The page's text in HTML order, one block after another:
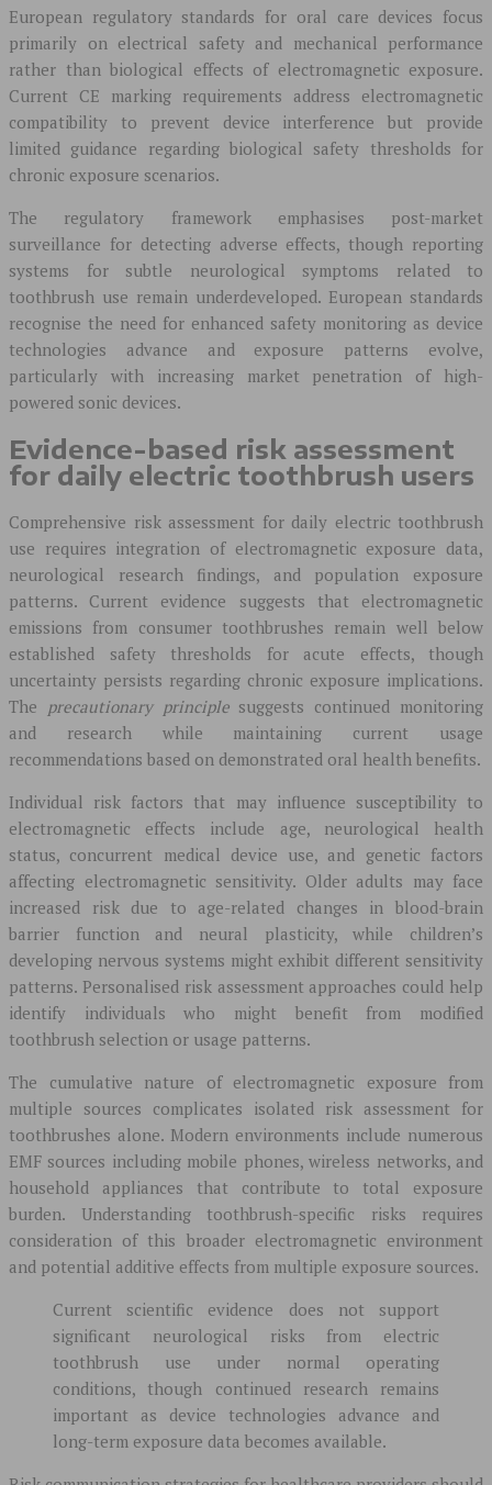
European regulatory standards for oral care devices focus
primarily on electrical safety and mechanical performance
rather than biological effects of electromagnetic exposure.
Current CE marking requirements address electromagnetic
compatibility to prevent device interference but provide
limited guidance regarding biological safety thresholds for
chronic exposure scenarios.
The regulatory framework emphasises post-market
surveillance for detecting adverse effects, though reporting
systems for subtle neurological symptoms related to
toothbrush use remain underdeveloped. European standards
recognise the need for enhanced safety monitoring as device
technologies advance and exposure patterns evolve,
particularly with increasing market penetration of high-
powered sonic devices.
Evidence-based risk assessment
for daily electric toothbrush users
Comprehensive risk assessment for daily electric toothbrush
use requires integration of electromagnetic exposure data,
neurological research findings, and population exposure
patterns. Current evidence suggests that electromagnetic
emissions from consumer toothbrushes remain well below
established safety thresholds for acute effects, though
uncertainty persists regarding chronic exposure implications.
The precautionary principle suggests continued monitoring
and research while maintaining current usage
recommendations based on demonstrated oral health benefits.
Individual risk factors that may influence susceptibility to
electromagnetic effects include age, neurological health
status, concurrent medical device use, and genetic factors
affecting electromagnetic sensitivity. Older adults may face
increased risk due to age-related changes in blood-brain
barrier function and neural plasticity, while children’s
developing nervous systems might exhibit different sensitivity
patterns. Personalised risk assessment approaches could help
identify individuals who might benefit from modified
toothbrush selection or usage patterns.
The cumulative nature of electromagnetic exposure from
multiple sources complicates isolated risk assessment for
toothbrushes alone. Modern environments include numerous
EMF sources including mobile phones, wireless networks, and
household appliances that contribute to total exposure
burden. Understanding toothbrush-specific risks requires
consideration of this broader electromagnetic environment
and potential additive effects from multiple exposure sources.
Current scientific evidence does not support
significant neurological risks from electric
toothbrush use under normal operating
conditions, though continued research remains
important as device technologies advance and
long-term exposure data becomes available.